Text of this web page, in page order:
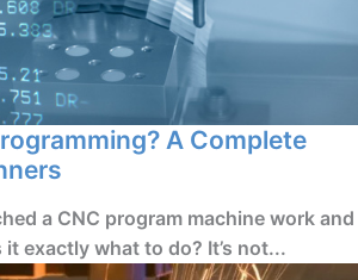
A Complete
a CNC program machine work and
exactly what to do? It’s not...